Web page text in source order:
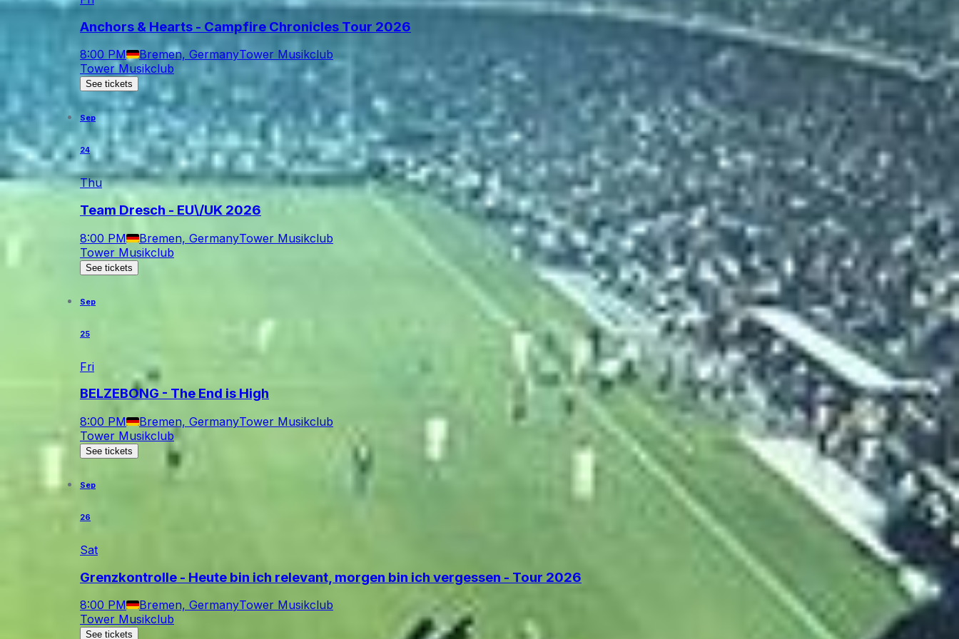
Anchors & Hearts - Campfire Chronicles Tour 2026
8:00 PM Bremen, GermanyTower Musikclub
Tower Musikclub
See tickets
Sep
24
Thu
Team Dresch - EU\/UK 2026
8:00 PM Bremen, GermanyTower Musikclub
Tower Musikclub
See tickets
Sep
25
Fri
BELZEBONG - The End is High
8:00 PM Bremen, GermanyTower Musikclub
Tower Musikclub
See tickets
Sep
26
Sat
Grenzkontrolle - Heute bin ich relevant, morgen bin ich vergessen - Tour 2026
8:00 PM Bremen, GermanyTower Musikclub
Tower Musikclub
See tickets